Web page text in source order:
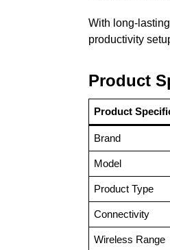
With long-
productivity
Product
Product
Brand
Model
Product Type
Connectivity
Wireless Range